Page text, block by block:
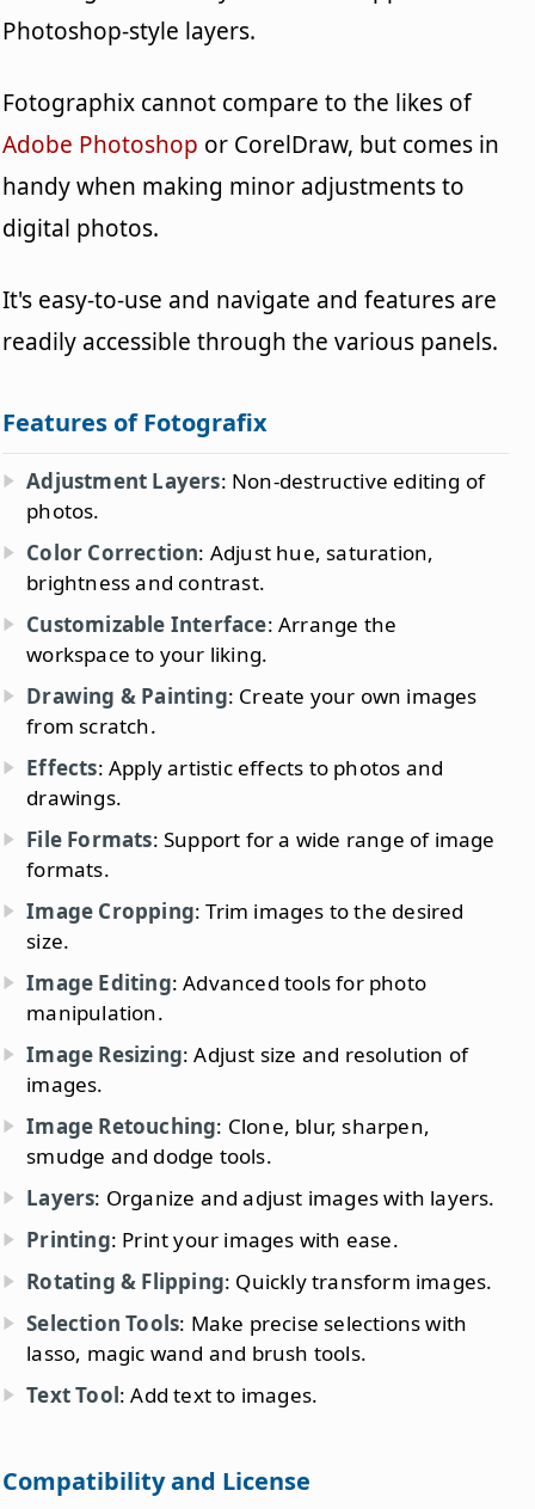
Photoshop-style layers.
Fotographix cannot compare to the likes of
Adobe Photoshop or CorelDraw, but comes in
handy when making minor adjustments to
digital photos.
It's easy-to-use and navigate and features are
readily accessible through the various panels.
Features of Fotografix
Adjustment Layers: Non-destructive editing of
photos.
Color Correction: Adjust hue, saturation,
brightness and contrast.
Customizable Interface: Arrange the
workspace to your liking.
Drawing & Painting: Create your own images
from scratch.
Effects: Apply artistic effects to photos and
drawings.
File Formats: Support for a wide range of image
formats.
Image Cropping: Trim images to the desired
size.
Image Editing: Advanced tools for photo
manipulation.
Image Resizing: Adjust size and resolution of
images.
Image Retouching: Clone, blur, sharpen,
smudge and dodge tools.
Layers: Organize and adjust images with layers.
Printing: Print your images with ease.
Rotating & Flipping: Quickly transform images.
Selection Tools: Make precise selections with
lasso, magic wand and brush tools.
Text Tool: Add text to images.
Compatibility and License